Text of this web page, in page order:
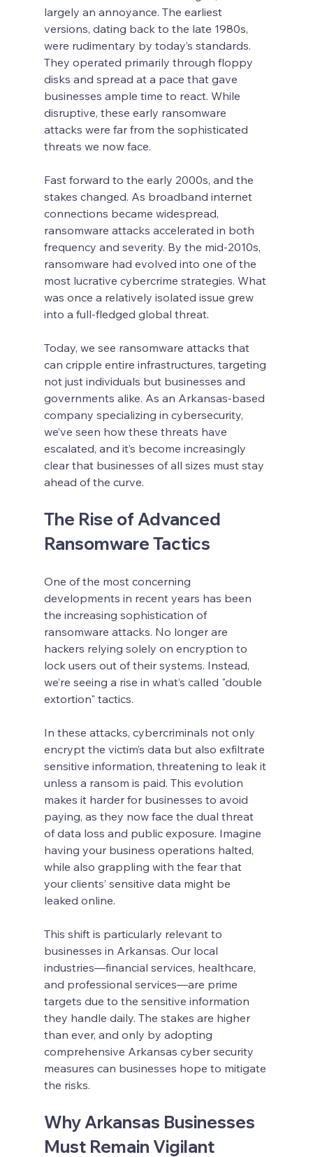
largely an annoyance. The earliest
versions, dating back to the late 1980s,
were rudimentary by today’s standards.
They operated primarily through floppy
disks and spread at a pace that gave
businesses ample time to react. While
disruptive, these early ransomware
attacks were far from the sophisticated
threats we now face.
Fast forward to the early 2000s, and the
stakes changed. As broadband internet
connections became widespread,
ransomware attacks accelerated in both
frequency and severity. By the mid-2010s,
ransomware had evolved into one of the
most lucrative cybercrime strategies. What
was once a relatively isolated issue grew
into a full-fledged global threat.
Today, we see ransomware attacks that
can cripple entire infrastructures, targeting
not just individuals but businesses and
governments alike. As an Arkansas-based
company specializing in cybersecurity,
we’ve seen how these threats have
escalated, and it’s become increasingly
clear that businesses of all sizes must stay
ahead of the curve.
The Rise of Advanced
Ransomware Tactics
One of the most concerning
developments in recent years has been
the increasing sophistication of
ransomware attacks. No longer are
hackers relying solely on encryption to
lock users out of their systems. Instead,
we’re seeing a rise in what’s called "double
extortion" tactics.
In these attacks, cybercriminals not only
encrypt the victim’s data but also exfiltrate
sensitive information, threatening to leak it
unless a ransom is paid. This evolution
makes it harder for businesses to avoid
paying, as they now face the dual threat
of data loss and public exposure. Imagine
having your business operations halted,
while also grappling with the fear that
your clients’ sensitive data might be
leaked online.
This shift is particularly relevant to
businesses in Arkansas. Our local
industries—financial services, healthcare,
and professional services—are prime
targets due to the sensitive information
they handle daily. The stakes are higher
than ever, and only by adopting
comprehensive Arkansas cyber security
measures can businesses hope to mitigate
the risks.
Why Arkansas Businesses
Must Remain Vigilant